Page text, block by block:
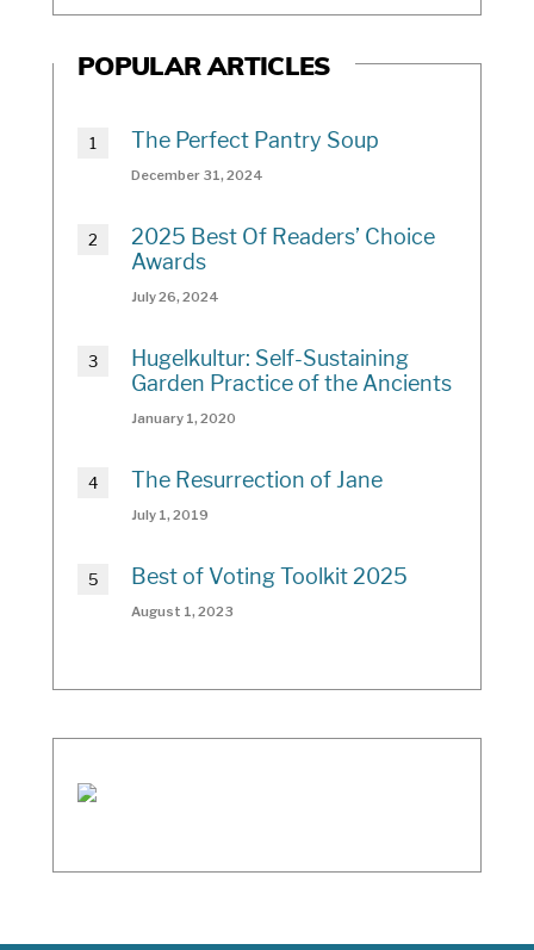
POPULAR ARTICLES
The Perfect Pantry Soup
December 31, 2024
2025 Best Of Readers’ Choice
Awards
July 26, 2024
Hugelkultur: Self-Sustaining
Garden Practice of the Ancients
January 1, 2020
The Resurrection of Jane
July 1, 2019
Best of Voting Toolkit 2025
August 1, 2023